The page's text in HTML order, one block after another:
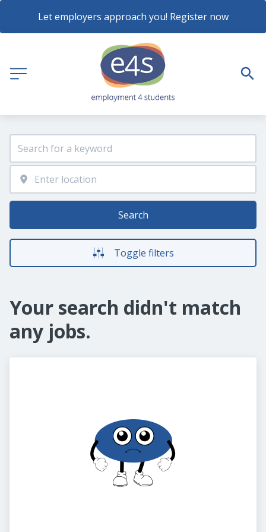
Let employers approach you! Register now
Search
Toggle filters
Your search didn't match
any jobs.